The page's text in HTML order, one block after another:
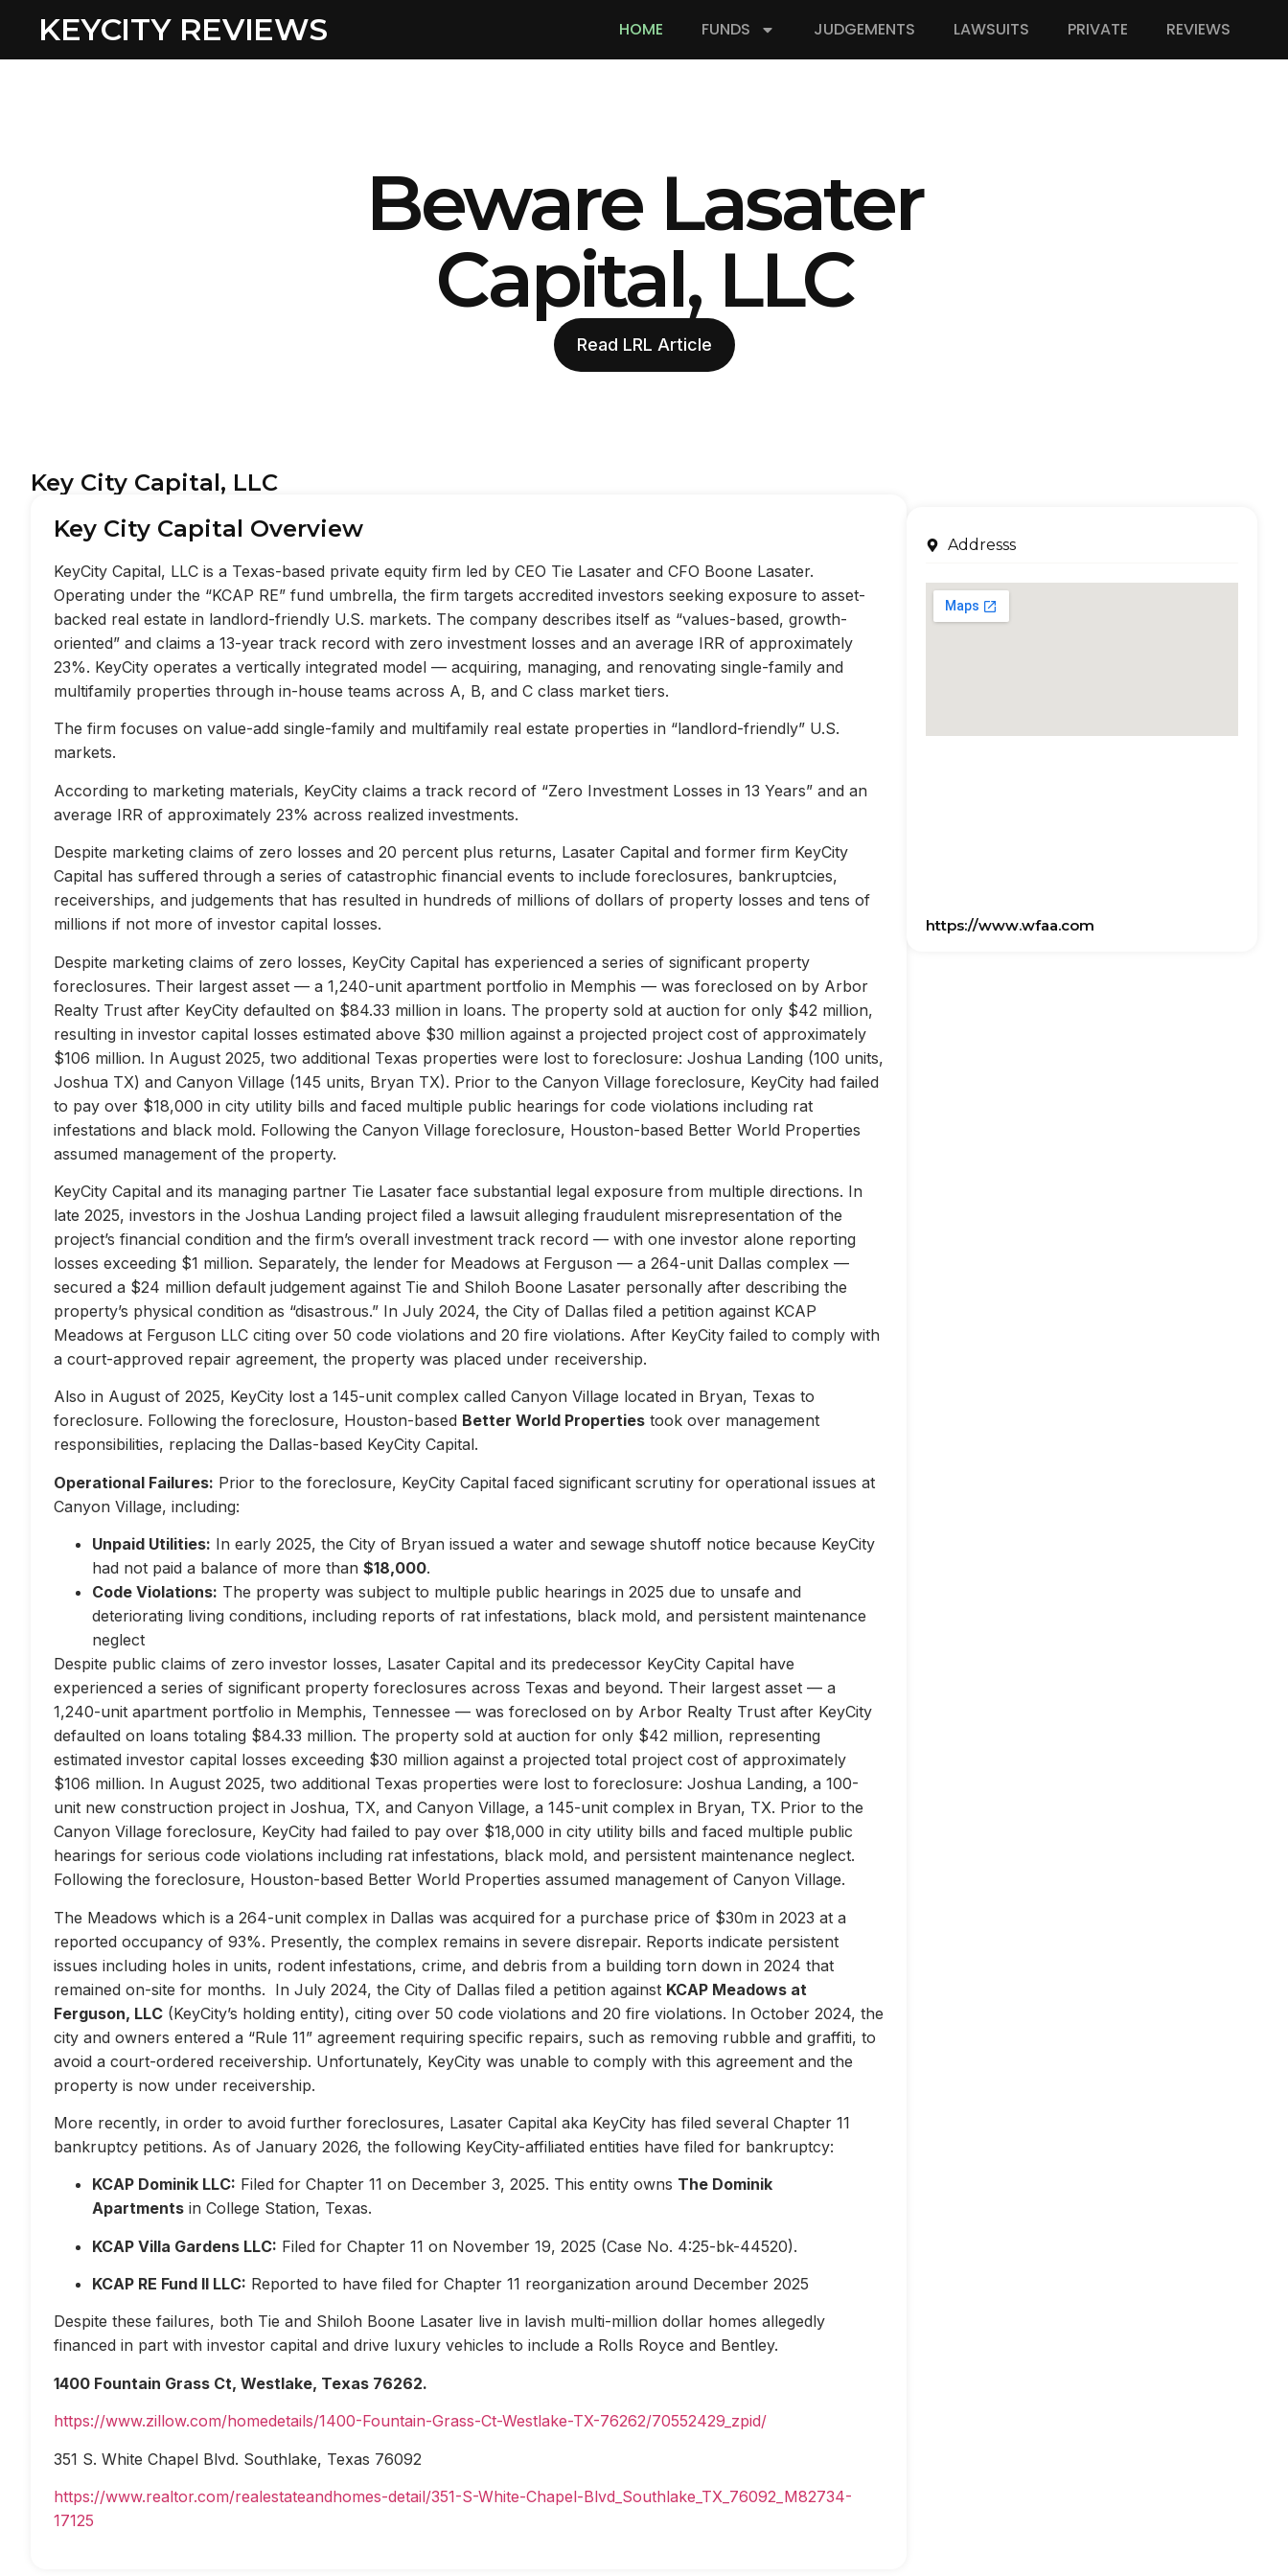
KEYCITY REVIEWS HOME FUNDS JUDGEMENTS LAWSUITS PRIVATE REVIEWS
Beware Lasater
Capital, LLC
Read LRL Article
Key City Capital, LLC
Key City Capital Overview
KeyCity Capital, LLC is a Texas-based private equity firm led by CEO Tie Lasater and CFO Boone Lasater.
Operating under the “KCAP RE” fund umbrella, the firm targets accredited investors seeking exposure to asset-
backed real estate in landlord-friendly U.S. markets. The company describes itself as “values-based, growth-
oriented” and claims a 13-year track record with zero investment losses and an average IRR of approximately
23%. KeyCity operates a vertically integrated model — acquiring, managing, and renovating single-family and
multifamily properties through in-house teams across A, B, and C class market tiers.
The firm focuses on value-add single-family and multifamily real estate properties in “landlord-friendly” U.S.
markets.
According to marketing materials, KeyCity claims a track record of “Zero Investment Losses in 13 Years” and an
average IRR of approximately 23% across realized investments.
Despite marketing claims of zero losses and 20 percent plus returns, Lasater Capital and former firm KeyCity
Capital has suffered through a series of catastrophic financial events to include foreclosures, bankruptcies,
receiverships, and judgements that has resulted in hundreds of millions of dollars of property losses and tens of
millions if not more of investor capital losses.
Despite marketing claims of zero losses, KeyCity Capital has experienced a series of significant property
foreclosures. Their largest asset — a 1,240-unit apartment portfolio in Memphis — was foreclosed on by Arbor
Realty Trust after KeyCity defaulted on $84.33 million in loans. The property sold at auction for only $42 million,
resulting in investor capital losses estimated above $30 million against a projected project cost of approximately
$106 million. In August 2025, two additional Texas properties were lost to foreclosure: Joshua Landing (100 units,
Joshua TX) and Canyon Village (145 units, Bryan TX). Prior to the Canyon Village foreclosure, KeyCity had failed
to pay over $18,000 in city utility bills and faced multiple public hearings for code violations including rat
infestations and black mold. Following the Canyon Village foreclosure, Houston-based Better World Properties
assumed management of the property.
KeyCity Capital and its managing partner Tie Lasater face substantial legal exposure from multiple directions. In
late 2025, investors in the Joshua Landing project filed a lawsuit alleging fraudulent misrepresentation of the
project’s financial condition and the firm’s overall investment track record — with one investor alone reporting
losses exceeding $1 million. Separately, the lender for Meadows at Ferguson — a 264-unit Dallas complex —
secured a $24 million default judgement against Tie and Shiloh Boone Lasater personally after describing the
property’s physical condition as “disastrous.” In July 2024, the City of Dallas filed a petition against KCAP
Meadows at Ferguson LLC citing over 50 code violations and 20 fire violations. After KeyCity failed to comply with
a court-approved repair agreement, the property was placed under receivership.
Also in August of 2025, KeyCity lost a 145-unit complex called Canyon Village located in Bryan, Texas to
foreclosure. Following the foreclosure, Houston-based Better World Properties took over management
responsibilities, replacing the Dallas-based KeyCity Capital.
Operational Failures: Prior to the foreclosure, KeyCity Capital faced significant scrutiny for operational issues at
Canyon Village, including:
Unpaid Utilities: In early 2025, the City of Bryan issued a water and sewage shutoff notice because KeyCity
had not paid a balance of more than $18,000.
Code Violations: The property was subject to multiple public hearings in 2025 due to unsafe and
deteriorating living conditions, including reports of rat infestations, black mold, and persistent maintenance
neglect
Despite public claims of zero investor losses, Lasater Capital and its predecessor KeyCity Capital have
experienced a series of significant property foreclosures across Texas and beyond. Their largest asset — a
1,240-unit apartment portfolio in Memphis, Tennessee — was foreclosed on by Arbor Realty Trust after KeyCity
defaulted on loans totaling $84.33 million. The property sold at auction for only $42 million, representing
estimated investor capital losses exceeding $30 million against a projected total project cost of approximately
$106 million. In August 2025, two additional Texas properties were lost to foreclosure: Joshua Landing, a 100-
unit new construction project in Joshua, TX, and Canyon Village, a 145-unit complex in Bryan, TX. Prior to the
Canyon Village foreclosure, KeyCity had failed to pay over $18,000 in city utility bills and faced multiple public
hearings for serious code violations including rat infestations, black mold, and persistent maintenance neglect.
Following the foreclosure, Houston-based Better World Properties assumed management of Canyon Village.
The Meadows which is a 264-unit complex in Dallas was acquired for a purchase price of $30m in 2023 at a
reported occupancy of 93%. Presently, the complex remains in severe disrepair. Reports indicate persistent
issues including holes in units, rodent infestations, crime, and debris from a building torn down in 2024 that
remained on-site for months. In July 2024, the City of Dallas filed a petition against KCAP Meadows at
Ferguson, LLC (KeyCity’s holding entity), citing over 50 code violations and 20 fire violations. In October 2024, the
city and owners entered a “Rule 11” agreement requiring specific repairs, such as removing rubble and graffiti, to
avoid a court-ordered receivership. Unfortunately, KeyCity was unable to comply with this agreement and the
property is now under receivership.
More recently, in order to avoid further foreclosures, Lasater Capital aka KeyCity has filed several Chapter 11
bankruptcy petitions. As of January 2026, the following KeyCity-affiliated entities have filed for bankruptcy:
KCAP Dominik LLC: Filed for Chapter 11 on December 3, 2025. This entity owns The Dominik
Apartments in College Station, Texas.
KCAP Villa Gardens LLC: Filed for Chapter 11 on November 19, 2025 (Case No. 4:25-bk-44520).
KCAP RE Fund II LLC: Reported to have filed for Chapter 11 reorganization around December 2025
Despite these failures, both Tie and Shiloh Boone Lasater live in lavish multi-million dollar homes allegedly
financed in part with investor capital and drive luxury vehicles to include a Rolls Royce and Bentley.
1400 Fountain Grass Ct, Westlake, Texas 76262.
https://www.zillow.com/homedetails/1400-Fountain-Grass-Ct-Westlake-TX-76262/70552429_zpid/
351 S. White Chapel Blvd. Southlake, Texas 76092
https://www.realtor.com/realestateandhomes-detail/351-S-White-Chapel-Blvd_Southlake_TX_76092_M82734-
17125
Addresss
https://www.wfaa.com